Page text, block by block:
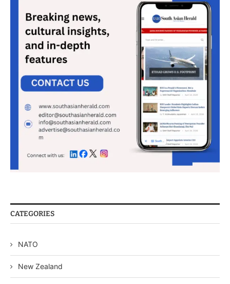
CATEGORIES
NATO
New Zealand